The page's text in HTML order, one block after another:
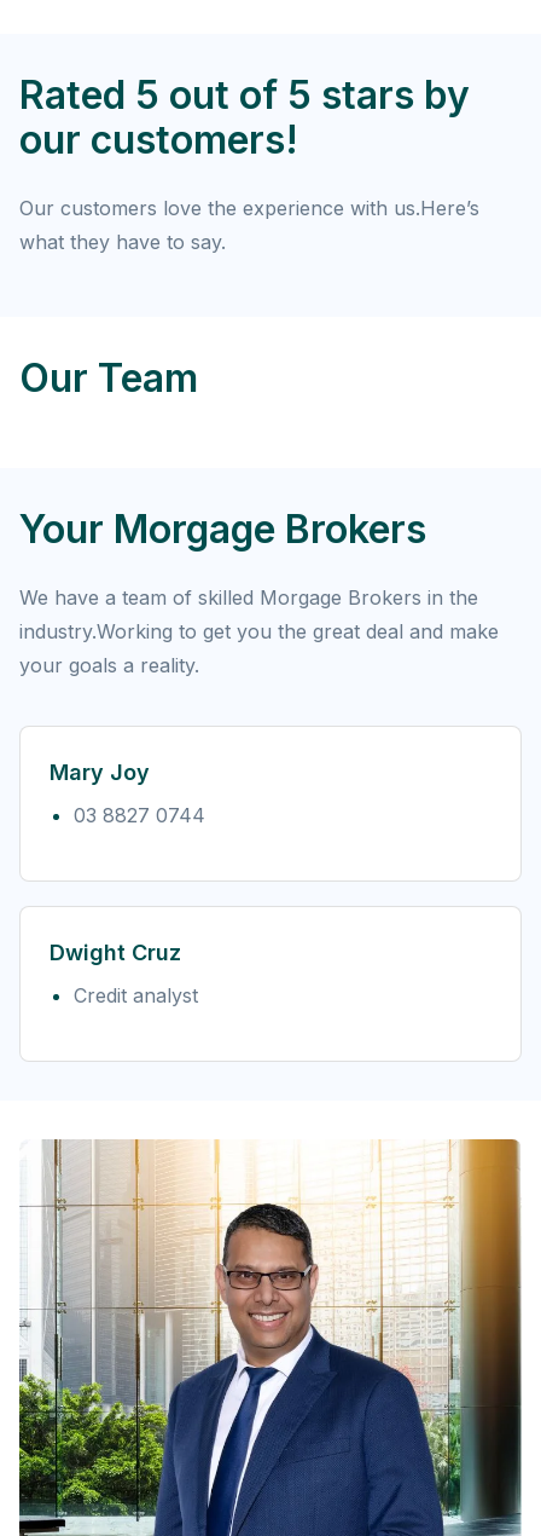
Rated 5 out of 5 stars by
our customers!
Our customers love the experience with us.Here’s
what they have to say.
Our Team
Your Morgage Brokers
We have a team of skilled Morgage Brokers in the
industry.Working to get you the great deal and make
your goals a reality.
Mary Joy
03 8827 0744
Dwight Cruz
Credit analyst